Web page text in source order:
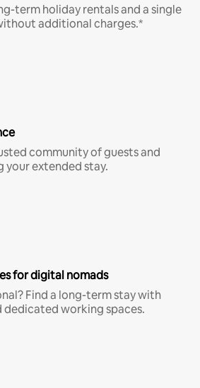
term holiday rentals and a single
additional charges.*
community of guests and
your extended stay.
for digital nomads
Find a long-term stay with
dedicated working spaces.